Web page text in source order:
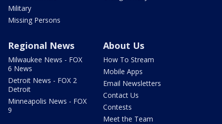
Military
Missing Persons
Regional News
Milwaukee News - FOX
6 News
Detroit News - FOX 2
Detroit
Minneapolis News - FOX
9
About Us
How To Stream
Mobile Apps
Email Newsletters
Contact Us
Contests
Meet the Team